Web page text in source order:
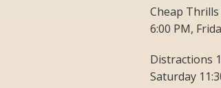
Cheap Thrills
6:00 PM,
Distractions
Saturday